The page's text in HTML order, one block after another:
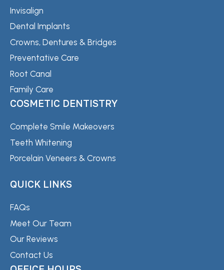
Invisalign
Dental Implants
Crowns, Dentures & Bridges
Preventative Care
Root Canal
Family Care
COSMETIC DENTISTRY
Complete Smile Makeovers
Teeth Whitening
Porcelain Veneers & Crowns
QUICK LINKS
FAQs
Meet Our Team
Our Reviews
Contact Us